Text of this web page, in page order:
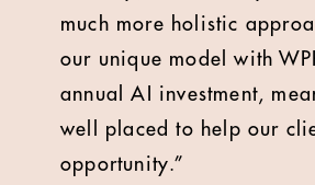
much more holistic
our unique model with
annual AI investment,
well placed to help our
opportunity.”